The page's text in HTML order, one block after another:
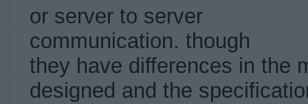
or server to server
communication. though
they have differences in the
designed and the